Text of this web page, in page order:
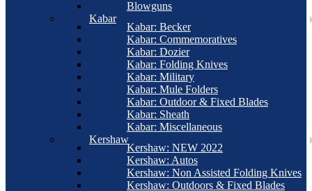
Blowguns
Kabar
Kabar: Becker
Kabar: Commemoratives
Kabar: Dozier
Kabar: Folding Knives
Kabar: Military
Kabar: Mule Folders
Kabar: Outdoor & Fixed Blades
Kabar: Sheath
Kabar: Miscellaneous
Kershaw
Kershaw: NEW 2022
Kershaw: Autos
Kershaw: Non Assisted Folding Knives
Kershaw: Outdoors & Fixed Blades